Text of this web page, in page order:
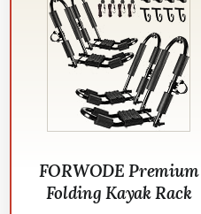
FORWODE Premium
Folding Kayak Rack